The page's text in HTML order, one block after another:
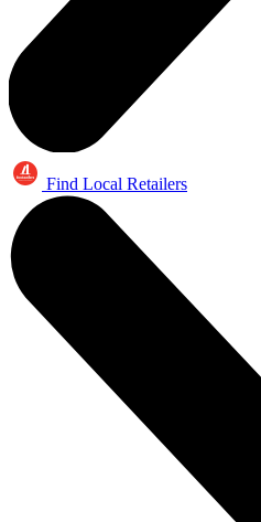
Find Local Retailers